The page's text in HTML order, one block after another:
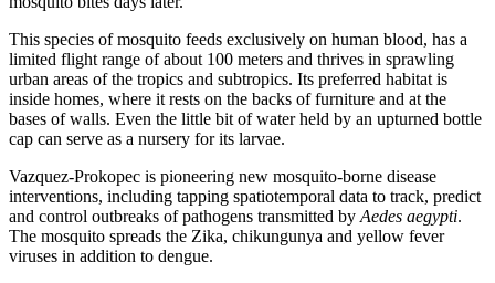
This species of mosquito feeds exclusively on human blood, has a
limited flight range of about 100 meters and thrives in sprawling
urban areas of the tropics and subtropics. Its preferred habitat is
inside homes, where it rests on the backs of furniture and at the
bases of walls. Even the little bit of water held by an upturned bottle
cap can serve as a nursery for its larvae.
Vazquez-Prokopec is pioneering new mosquito-borne disease
interventions, including tapping spatiotemporal data to track, predict
and control outbreaks of pathogens transmitted by Aedes aegypti.
The mosquito spreads the Zika, chikungunya and yellow fever
viruses in addition to dengue.